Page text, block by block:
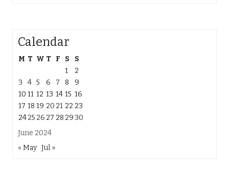
Calendar
June 2024
M T W T F S
S
1
2
3
4 5 6 7 8
9
10 11 12 13 14 15 16
17 18 19 20 21 22 23
2425 26 27 28 2930
« May Jul »